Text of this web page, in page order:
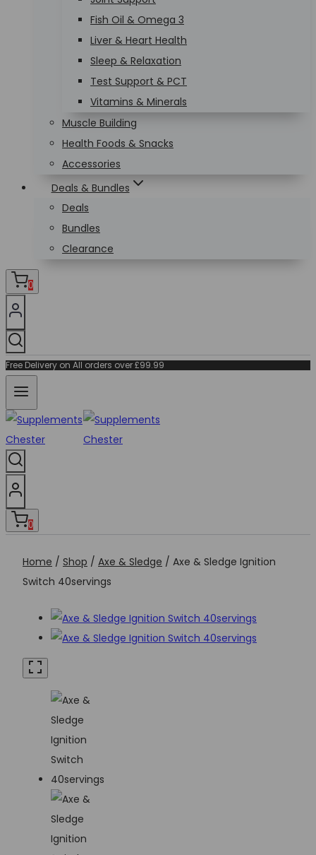
Fish Oil & Omega 3
Liver & Heart Health
Sleep & Relaxation
Test Support & PCT
Vitamins & Minerals
Muscle Building
Health Foods & Snacks
Accessories
Deals & Bundles
Deals
Bundles
Clearance
0
Free Delivery on All orders over £99.99
0
Home / Shop / Axe & Sledge / Axe & Sledge Ignition
Switch 40servings